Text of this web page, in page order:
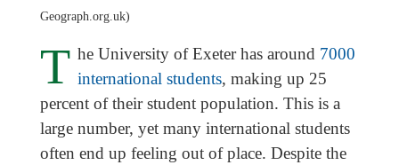
Geograph.org.uk)
T he University of Exeter has around 7000
international students, making up 25
percent of their student population. This is a
large number, yet many international students
often end up feeling out of place. Despite the